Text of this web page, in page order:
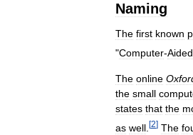
Naming
The first known
"Computer-Aided
The online
the small
states that the
as well [2] The